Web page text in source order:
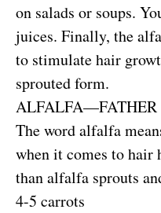
on salads or soups.
juices. Finally, the
to stimulate hair
sprouted form.
ALFALFA—FATHER
The word alfalfa
when it comes to hair
than alfalfa sprouts
4-5 carrots